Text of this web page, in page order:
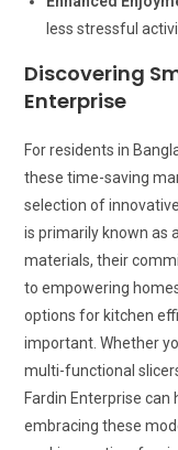
less stressful
Discovering
Enterprise
For residents in
these time-saving
selection of
is primarily known as
materials, their
to empowering
options for kitchen
important. Whether
multi-functional
Fardin Enterprise can
embracing these